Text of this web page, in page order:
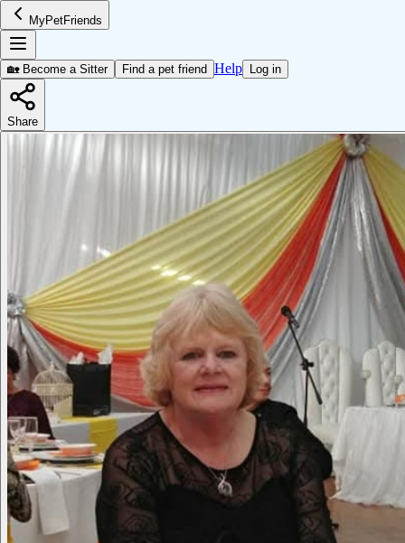
MyPetFriends
🏡 Become a Sitter Find a pet friend Help Log in
Share